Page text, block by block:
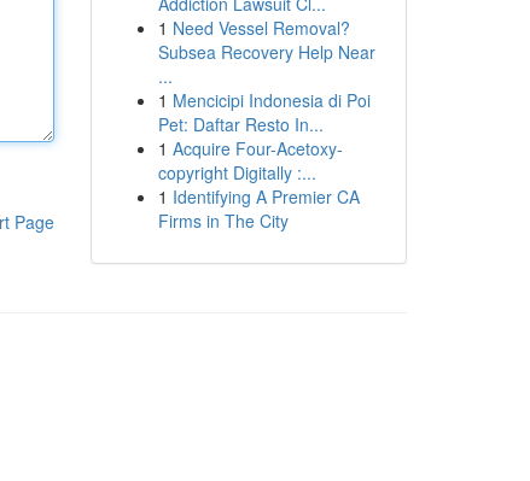
Page
1 Need Vessel Removal?
Subsea Recovery Help Near
...
1 Mencicipi Indonesia di Poi
Pet: Daftar Resto In...
1 Acquire Four-Acetoxy-
copyright Digitally :...
1 Identifying A Premier CA
Firms in The City